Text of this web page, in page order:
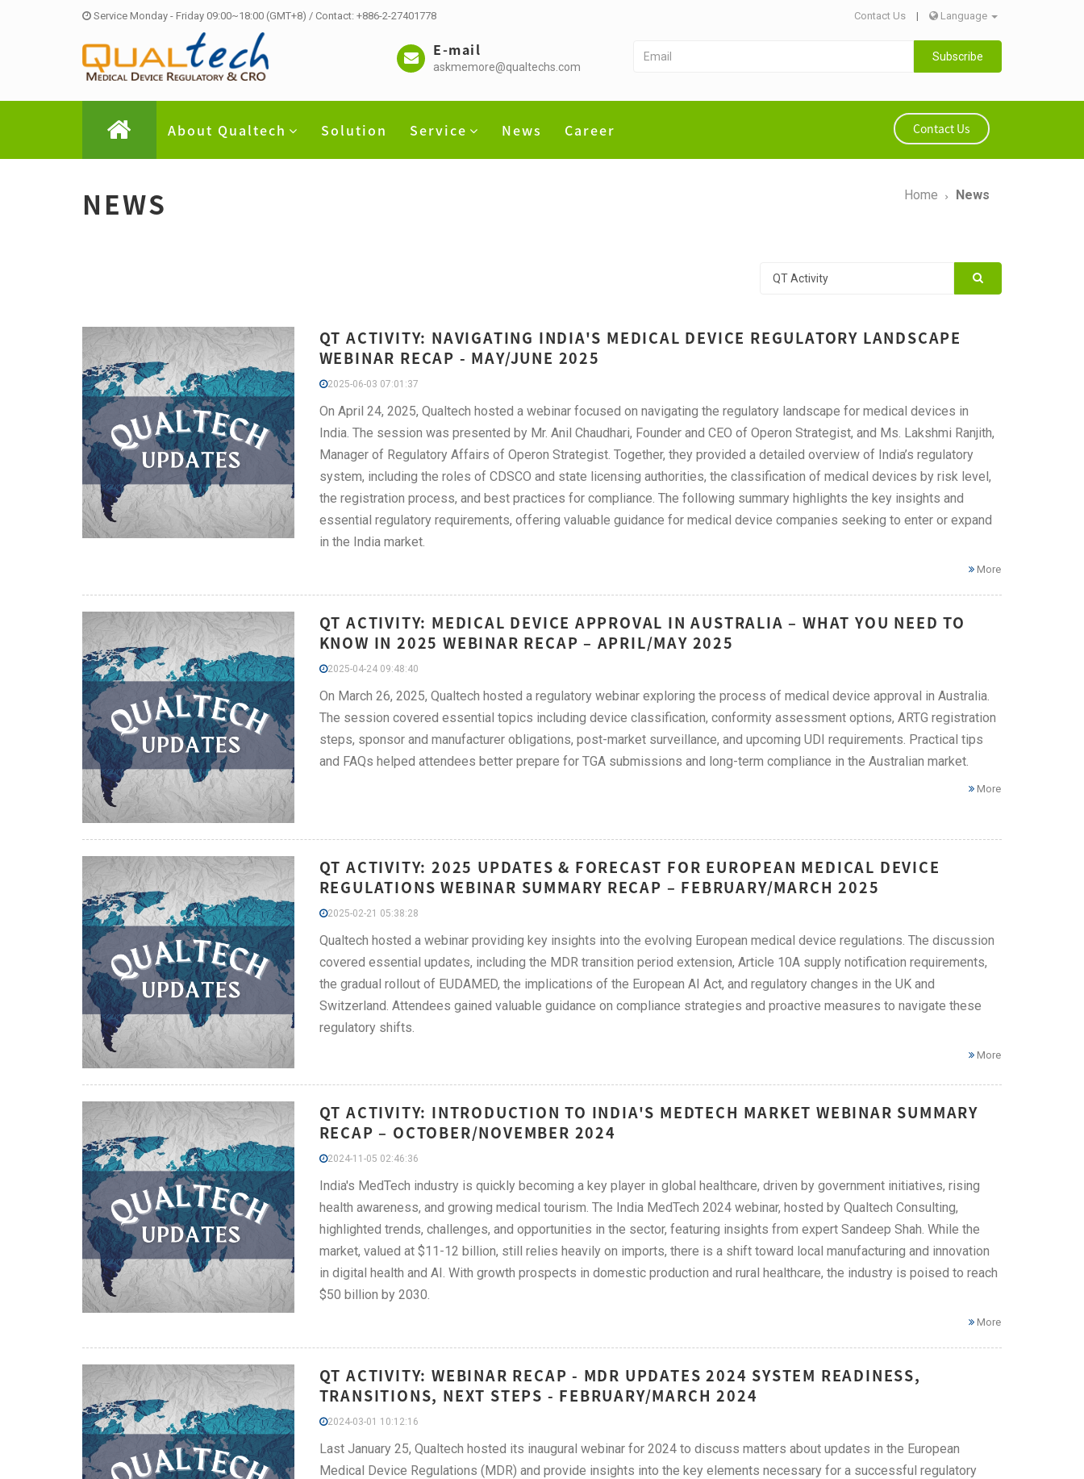
Service Monday - Friday 09:00~18:00 (GMT+8) / Contact: +886-2-27401778 Contact Us | Language
E-mail
askmemore@qualtechs.com
Subscribe
About Qualtech Solution Service News Career Contact Us
NEWS Home News
QT ACTIVITY: NAVIGATING INDIA'S MEDICAL DEVICE REGULATORY LANDSCAPE
WEBINAR RECAP - MAY/JUNE 2025
2025-06-03 07:01:37
On April 24, 2025, Qualtech hosted a webinar focused on navigating the regulatory landscape for medical devices in
India. The session was presented by Mr. Anil Chaudhari, Founder and CEO of Operon Strategist, and Ms. Lakshmi Ranjith,
Manager of Regulatory Affairs of Operon Strategist. Together, they provided a detailed overview of India’s regulatory
system, including the roles of CDSCO and state licensing authorities, the classification of medical devices by risk level,
the registration process, and best practices for compliance. The following summary highlights the key insights and
essential regulatory requirements, offering valuable guidance for medical device companies seeking to enter or expand
in the India market.
More
QT ACTIVITY: MEDICAL DEVICE APPROVAL IN AUSTRALIA – WHAT YOU NEED TO
KNOW IN 2025 WEBINAR RECAP – APRIL/MAY 2025
2025-04-24 09:48:40
On March 26, 2025, Qualtech hosted a regulatory webinar exploring the process of medical device approval in Australia.
The session covered essential topics including device classification, conformity assessment options, ARTG registration
steps, sponsor and manufacturer obligations, post-market surveillance, and upcoming UDI requirements. Practical tips
and FAQs helped attendees better prepare for TGA submissions and long-term compliance in the Australian market.
More
QT ACTIVITY: 2025 UPDATES & FORECAST FOR EUROPEAN MEDICAL DEVICE
REGULATIONS WEBINAR SUMMARY RECAP – FEBRUARY/MARCH 2025
2025-02-21 05:38:28
Qualtech hosted a webinar providing key insights into the evolving European medical device regulations. The discussion
covered essential updates, including the MDR transition period extension, Article 10A supply notification requirements,
the gradual rollout of EUDAMED, the implications of the European AI Act, and regulatory changes in the UK and
Switzerland. Attendees gained valuable guidance on compliance strategies and proactive measures to navigate these
regulatory shifts.
More
QT ACTIVITY: INTRODUCTION TO INDIA'S MEDTECH MARKET WEBINAR SUMMARY
RECAP – OCTOBER/NOVEMBER 2024
2024-11-05 02:46:36
India's MedTech industry is quickly becoming a key player in global healthcare, driven by government initiatives, rising
health awareness, and growing medical tourism. The India MedTech 2024 webinar, hosted by Qualtech Consulting,
highlighted trends, challenges, and opportunities in the sector, featuring insights from expert Sandeep Shah. While the
market, valued at $11-12 billion, still relies heavily on imports, there is a shift toward local manufacturing and innovation
in digital health and AI. With growth prospects in domestic production and rural healthcare, the industry is poised to reach
$50 billion by 2030.
More
QT ACTIVITY: WEBINAR RECAP - MDR UPDATES 2024 SYSTEM READINESS,
TRANSITIONS, NEXT STEPS - FEBRUARY/MARCH 2024
2024-03-01 10:12:16
Last January 25, Qualtech hosted its inaugural webinar for 2024 to discuss matters about updates in the European
Medical Device Regulations (MDR) and provide insights into the key elements necessary for a successful regulatory